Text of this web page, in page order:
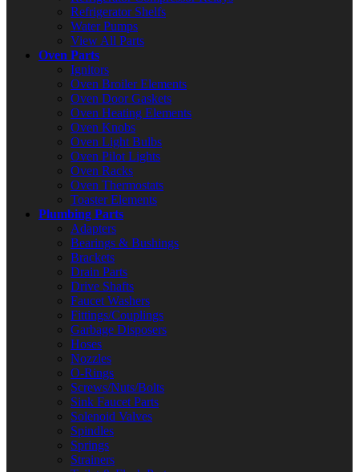
Refrigerator Shelfs
Water Pumps
View All Parts
Oven Parts
Ignitors
Oven Broiler Elements
Oven Door Gaskets
Oven Heating Elements
Oven Knobs
Oven Light Bulbs
Oven Pilot Lights
Oven Racks
Oven Thermostats
Toaster Elements
Plumbing Parts
Adapters
Bearings & Bushings
Brackets
Drain Parts
Drive Shafts
Faucet Washers
Fittings/Couplings
Garbage Disposers
Hoses
Nozzles
O-Rings
Screws/Nuts/Bolts
Sink Faucet Parts
Solenoid Valves
Spindles
Springs
Strainers